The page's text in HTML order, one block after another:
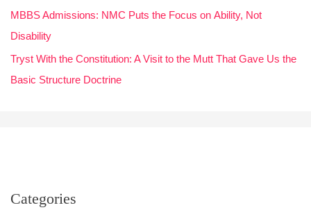
MBBS Admissions: NMC Puts the Focus on Ability, Not
Disability
Tryst With the Constitution: A Visit to the Mutt That Gave Us the
Basic Structure Doctrine
Categories